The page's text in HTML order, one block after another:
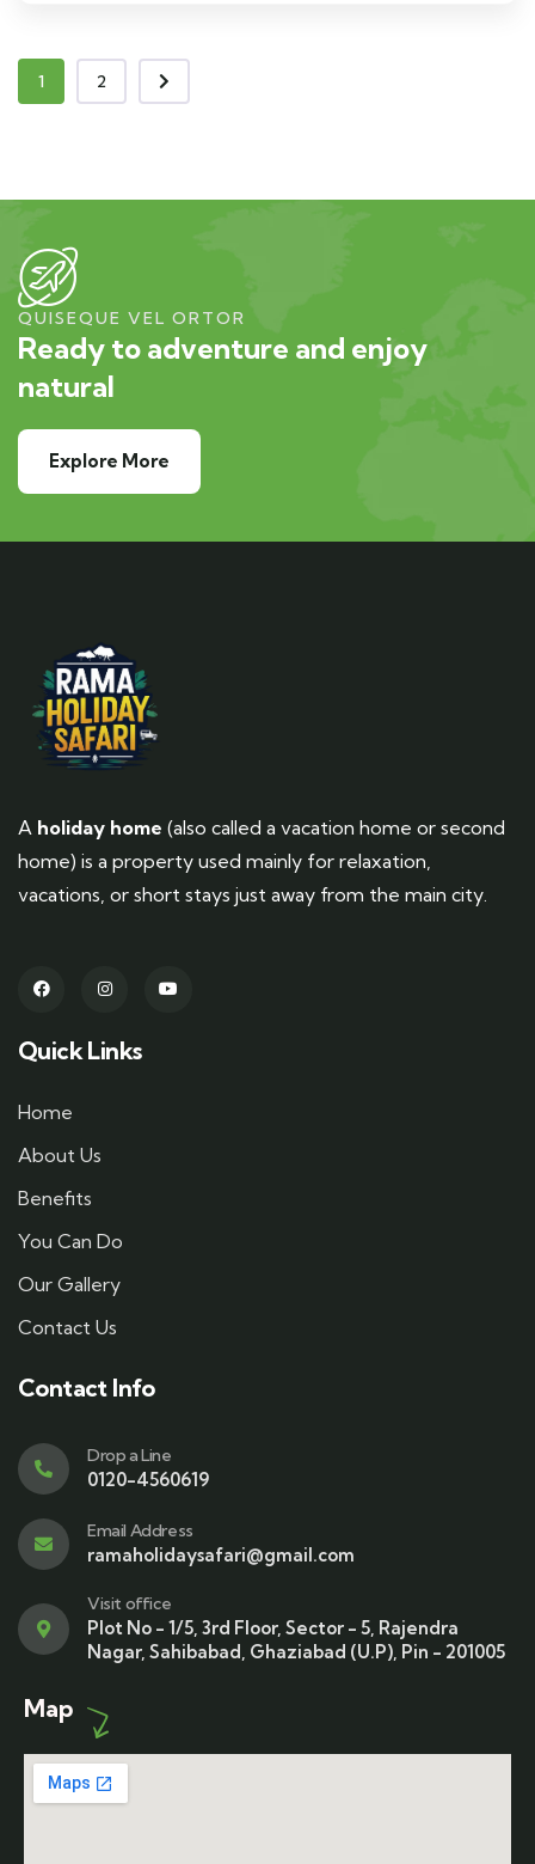
1 2
QUISEQUE VEL ORTOR
Ready to adventure and enjoy
natural
Explore More
A holiday home (also called a vacation home or second
home) is a property used mainly for relaxation,
vacations, or short stays just away from the main city.
Quick Links
Home
About Us
Benefits
You Can Do
Our Gallery
Contact Us
Contact Info
Drop a Line
0120-4560619
Email Address
ramaholidaysafari@gmail.com
Visit office
Plot No - 1/5, 3rd Floor, Sector - 5, Rajendra
Nagar, Sahibabad, Ghaziabad (U.P), Pin - 201005
Map